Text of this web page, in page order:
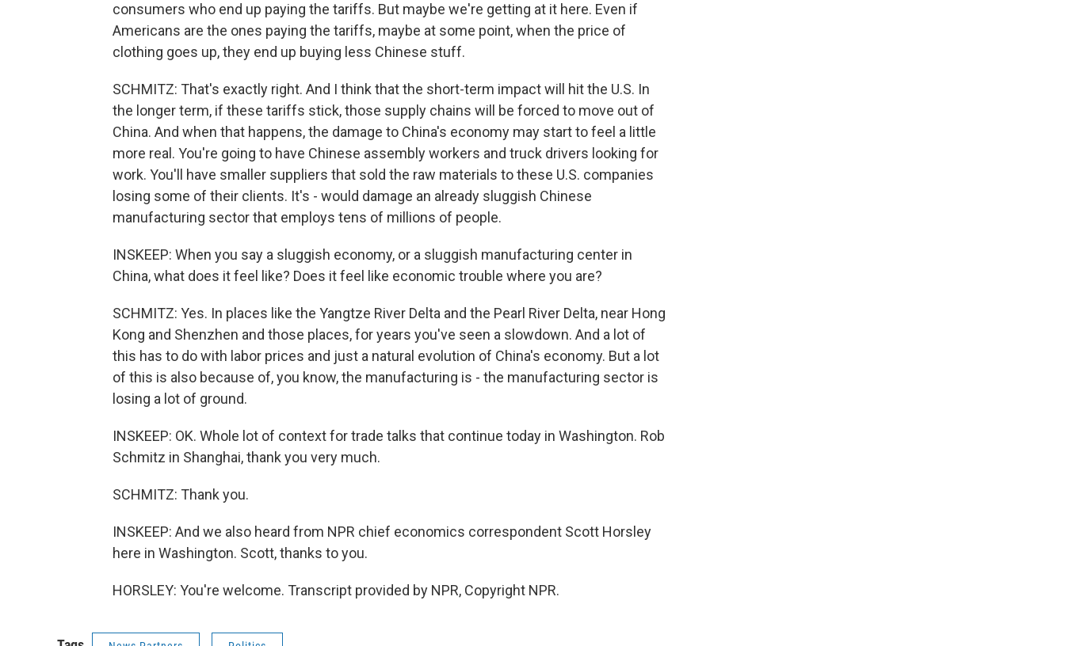
consumers who end up paying the tariffs. But maybe we're getting at it here. Even if
Americans are the ones paying the tariffs, maybe at some point, when the price of
clothing goes up, they end up buying less Chinese stuff.
SCHMITZ: That's exactly right. And I think that the short-term impact will hit the U.S. In
the longer term, if these tariffs stick, those supply chains will be forced to move out of
China. And when that happens, the damage to China's economy may start to feel a little
more real. You're going to have Chinese assembly workers and truck drivers looking for
work. You'll have smaller suppliers that sold the raw materials to these U.S. companies
losing some of their clients. It's - would damage an already sluggish Chinese
manufacturing sector that employs tens of millions of people.
INSKEEP: When you say a sluggish economy, or a sluggish manufacturing center in
China, what does it feel like? Does it feel like economic trouble where you are?
SCHMITZ: Yes. In places like the Yangtze River Delta and the Pearl River Delta, near Hong
Kong and Shenzhen and those places, for years you've seen a slowdown. And a lot of
this has to do with labor prices and just a natural evolution of China's economy. But a lot
of this is also because of, you know, the manufacturing is - the manufacturing sector is
losing a lot of ground.
INSKEEP: OK. Whole lot of context for trade talks that continue today in Washington. Rob
Schmitz in Shanghai, thank you very much.
SCHMITZ: Thank you.
INSKEEP: And we also heard from NPR chief economics correspondent Scott Horsley
here in Washington. Scott, thanks to you.
HORSLEY: You're welcome. Transcript provided by NPR, Copyright NPR.